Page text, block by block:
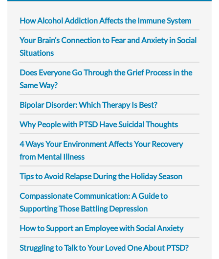
How Alcohol Addiction Affects the Immune System
Your Brain’s Connection to Fear and Anxiety in Social
Situations
Does Everyone Go Through the Grief Process in the
Same Way?
Bipolar Disorder: Which Therapy Is Best?
Why People with PTSD Have Suicidal Thoughts
4 Ways Your Environment Affects Your Recovery
from Mental Illness
Tips to Avoid Relapse During the Holiday Season
Compassionate Communication: A Guide to
Supporting Those Battling Depression
How to Support an Employee with Social Anxiety
Struggling to Talk to Your Loved One About PTSD?